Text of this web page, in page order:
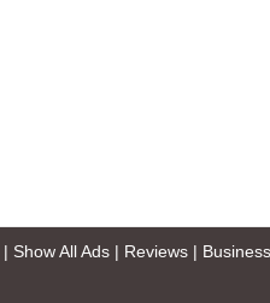
| Show All Ads | Reviews |